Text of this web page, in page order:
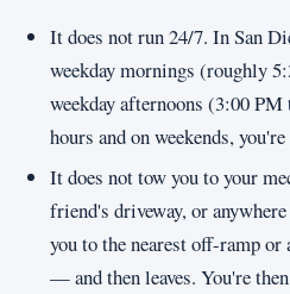
It does not run 24/7. In San
weekday mornings (roughly
weekday afternoons (3:00
hours and on weekends,
It does not tow you to your
friend's driveway, or
you to the nearest off-ramp or
— and then leaves. You're